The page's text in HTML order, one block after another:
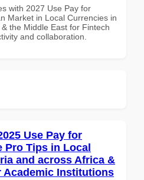
with 2027 Use Pay for
Market in Local Currencies in
the Middle East for Fintech
and collaboration.
Use Pay for
Pro Tips in Local
and across Africa &
Academic Institutions